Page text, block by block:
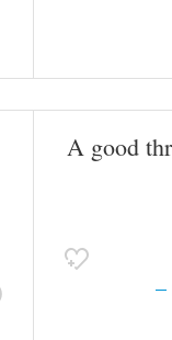
A good